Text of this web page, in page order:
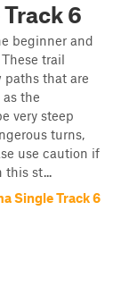
6
beginner and
trail
paths that are
the
very steep
turns,
use caution if
this st...
Single Track 6